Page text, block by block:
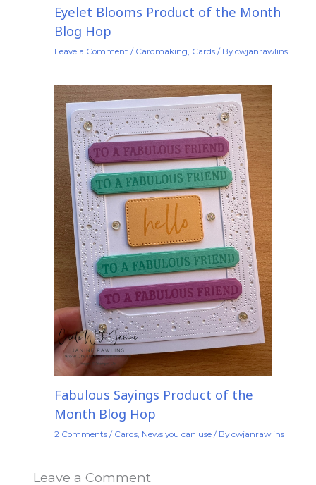
Eyelet Blooms Product of the Month
Blog Hop
Leave a Comment / Cardmaking Cards/ Bycwjanrawlins
Fabulous Sayings Product of the
Month Blog Hop
2 Comments / Cards, News you can use/ Bycwjanrawlins
Leave a Comment